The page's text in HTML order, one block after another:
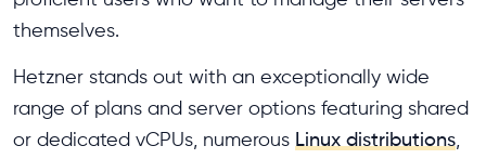
themselves.
Hetzner stands out with an exceptionally wide
range of plans and server options featuring shared
or dedicated vCPUs, numerous Linux distributions,